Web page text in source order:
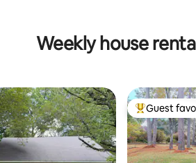
Weekly house
Top guest
Guest